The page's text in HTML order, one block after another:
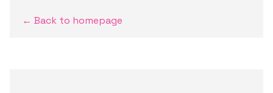
← Back to homepage